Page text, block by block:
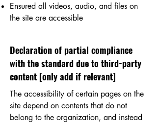
Ensured all videos, audio, and files on
the site are accessible
Declaration of partial compliance
with the standard due to third-party
content [only add if relevant]
The accessibility of certain pages on the
site depend on contents that do not
belong to the organization, and instead